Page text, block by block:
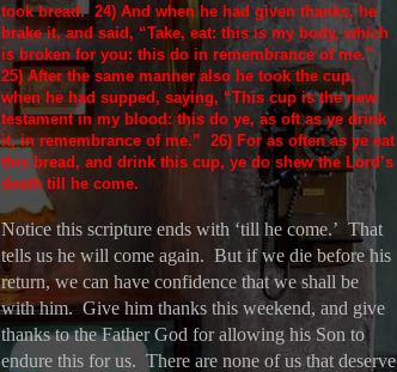
took bread: 24) And when he had given thanks, he
brake it, and said, “Take, eat: this is my body, which
is broken for you: this do in remembrance of me.”
25) After the same manner also he took the cup,
when he had supped, saying, “This cup is the new
testament in my blood: this do ye, as oft as ye drink
it, in remembrance of me.” 26) For as often as ye eat
this bread, and drink this cup, ye do shew the Lord’s
death till he come.
Notice this scripture ends with ‘till he come.’ That
tells us he will come again. But if we die before his
return, we can have confidence that we shall be
with him. Give him thanks this weekend, and give
thanks to the Father God for allowing his Son to
endure this for us. There are none of us that deserve